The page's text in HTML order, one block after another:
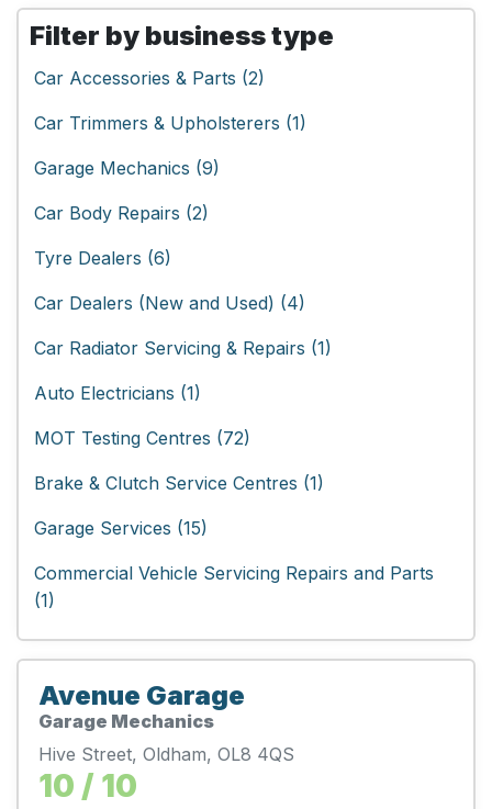
Filter by business type
Car Accessories & Parts (2)
Car Trimmers & Upholsterers (1)
Garage Mechanics (9)
Car Body Repairs (2)
Tyre Dealers (6)
Car Dealers (New and Used) (4)
Car Radiator Servicing & Repairs (1)
Auto Electricians (1)
MOT Testing Centres (72)
Brake & Clutch Service Centres (1)
Garage Services (15)
Commercial Vehicle Servicing Repairs and Parts
(1)
Avenue Garage
Garage Mechanics
Hive Street, Oldham, OL8 4QS
10 / 10